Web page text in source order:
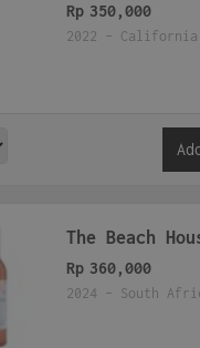
Rp 350,000
2022 - California
The Beach
Rp 360,000
2024 - South